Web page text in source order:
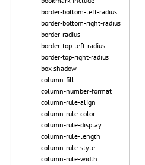
border-bottom-left-radius
border-bottom-right-radius
border-radius
border-top-left-radius
border-top-right-radius
box-shadow
column-fill
column-number-format
column-rule-align
column-rule-color
column-rule-display
column-rule-length
column-rule-style
column-rule-width